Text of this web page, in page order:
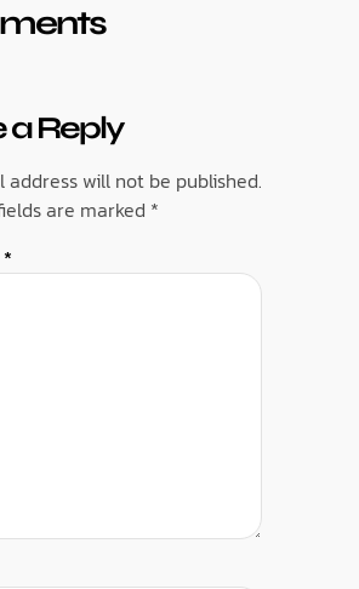
a Reply
address will not be published.
are marked *
*